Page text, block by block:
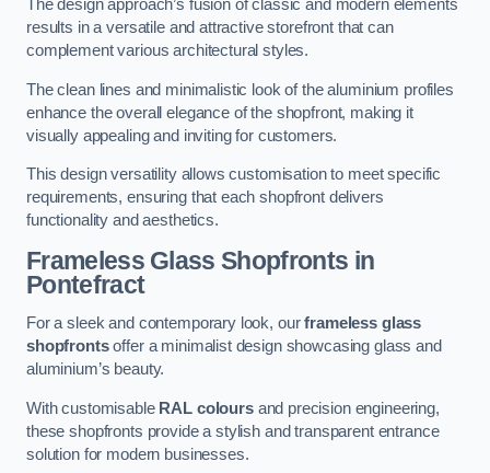
The design approach’s fusion of classic and modern elements
results in a versatile and attractive storefront that can
complement various architectural styles.
The clean lines and minimalistic look of the aluminium profiles
enhance the overall elegance of the shopfront, making it
visually appealing and inviting for customers.
This design versatility allows customisation to meet specific
requirements, ensuring that each shopfront delivers
functionality and aesthetics.
Frameless Glass Shopfronts in
Pontefract
For a sleek and contemporary look, ourframeless glass
shopfrontsoffer a minimalist design showcasing glass and
aluminium’s beauty.
With customisable RAL coloursand precision engineering,
these shopfronts provide a stylish and transparent entrance
solution for modern businesses.